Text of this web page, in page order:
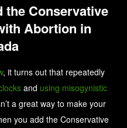
the Conservative
Abortion in
, it turns out that repeatedly
and using misogynistic
a great way to make your
you add the Conservative